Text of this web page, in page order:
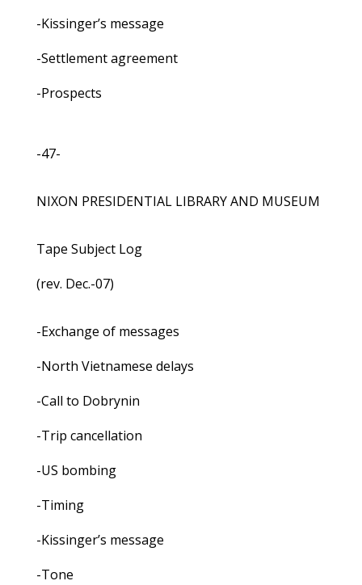
-Kissinger’s message
-Settlement agreement
-Prospects
-47-
NIXON PRESIDENTIAL LIBRARY AND MUSEUM
Tape Subject Log
(rev. Dec.-07)
-Exchange of messages
-North Vietnamese delays
-Call to Dobrynin
-Trip cancellation
-US bombing
-Timing
-Kissinger’s message
-Tone